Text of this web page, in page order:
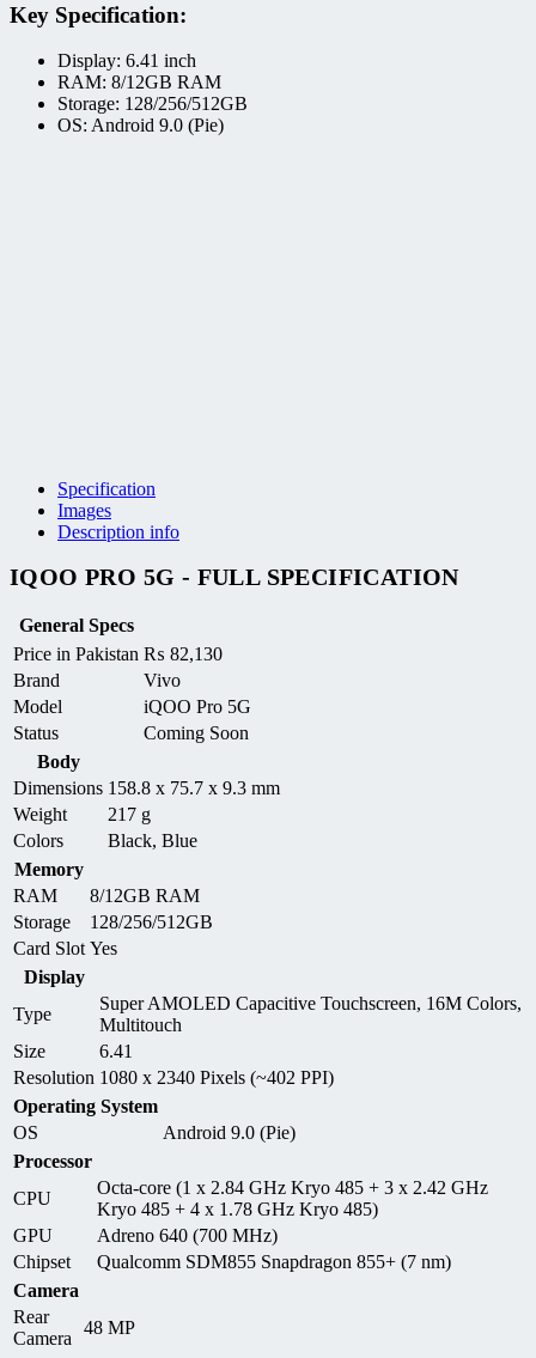
Key Specification:
Display: 6.41 inch
RAM: 8/12GB RAM
Storage: 128/256/512GB
OS: Android 9.0 (Pie)
Specification
Images
Description info
IQOO PRO 5G - FULL SPECIFICATION
General Specs
Price in Pakistan ₨ 82,130
Brand
Vivo
Model
iQOO Pro 5G
Status
Coming Soon
Body
Dimensions 158.8 x 75.7 x 9.3 mm
Weight
217 g
Colors
Black, Blue
Memory
RAM
8/12GB RAM
Storage
128/256/512GB
Card Slot Yes
Display
Type
Super AMOLED Capacitive Touchscreen, 16M Colors,
Multitouch
Size
6.41
Resolution 1080 x 2340 Pixels (~402 PPI)
Operating System
OS
Android 9.0 (Pie)
Processor
CPU
Octa-core (1 x 2.84 GHz Kryo 485 + 3 x 2.42 GHz
Kryo 485 + 4 x 1.78 GHz Kryo 485)
GPU
Adreno 640 (700 MHz)
Chipset
Qualcomm SDM855 Snapdragon 855+ (7 nm)
Camera
Rear
Camera
48 MP